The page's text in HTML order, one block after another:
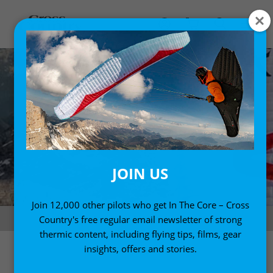
Red Bull X-Alps 2019. Photo: Felix Woelk
JOIN US
Join 12,000 other pilots who get In The Core – Cross
Country's free regular email newsletter of strong
thermic content, including flying tips, films, gear
insights, offers and stories.